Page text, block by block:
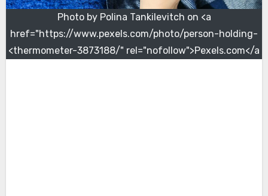
Photo by Polina Tankilevitch on <a
href="https://www.pexels.com/photo/person-holding-
thermometer-3873188/" rel="nofollow">Pexels.com</a>